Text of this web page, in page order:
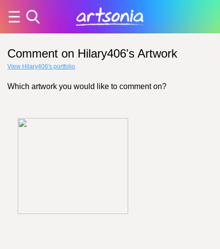
Comment on Hilary406's Artwork
View Hilary406's portfolio
Which artwork you would like to comment on?